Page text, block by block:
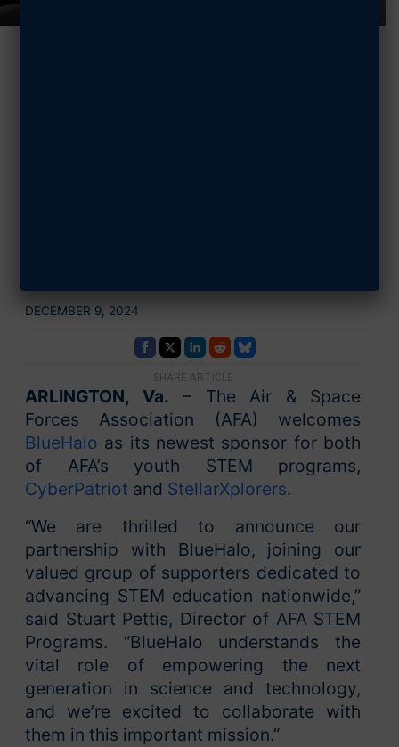
DECEMBER 9, 2024
SHARE ARTICLE
ARLINGTON, Va. – The Air & Space
Forces Association (AFA) welcomes
BlueHalo as its newest sponsor for both
of AFA’s youth STEM programs,
CyberPatriot and StellarXplorers.
“We are thrilled to announce our
partnership with BlueHalo, joining our
valued group of supporters dedicated to
advancing STEM education nationwide,”
said Stuart Pettis, Director of AFA STEM
Programs. “BlueHalo understands the
vital role of empowering the next
generation in science and technology,
and we’re excited to collaborate with
them in this important mission.”